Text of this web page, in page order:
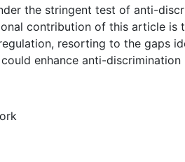
the stringent test of anti-
contribution of this article
resorting to the gaps
enhance anti-